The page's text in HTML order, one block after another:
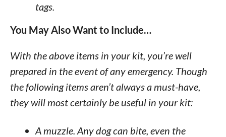
tags.
You May Also Want to Include…
With the above items in your kit, you’re well
prepared in the event of any emergency. Though
the following items aren’t always a must-have,
they will most certainly be useful in your kit:
A muzzle. Any dog can bite, even the